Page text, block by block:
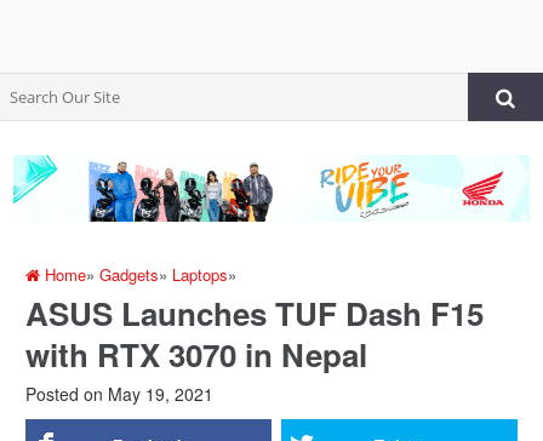
Home»Gadgets» Laptops»
ASUS Launches TUF Dash F15
with RTX 3070 in Nepal
Posted on May 19, 2021